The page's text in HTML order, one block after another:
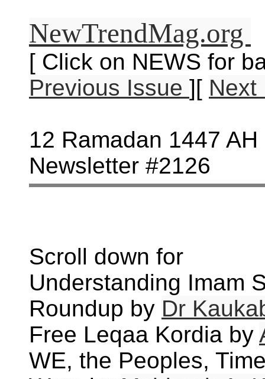
NewTrendMag.org
[ Click on NEWS for
Previous Issue ][
12 Ramadan 1447
Newsletter #2126
Scroll down for
Understanding Imam
Roundup by Dr
Free Leqaa Kordia by
WE, the Peoples,